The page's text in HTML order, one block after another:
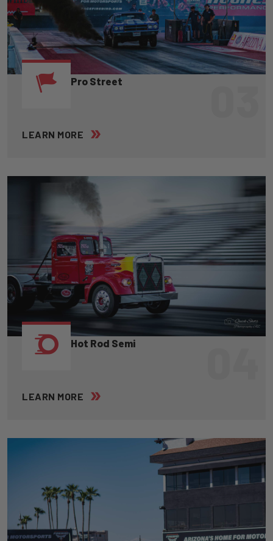
Pro Street
LEARN MORE
Hot Rod Semi
LEARN MORE